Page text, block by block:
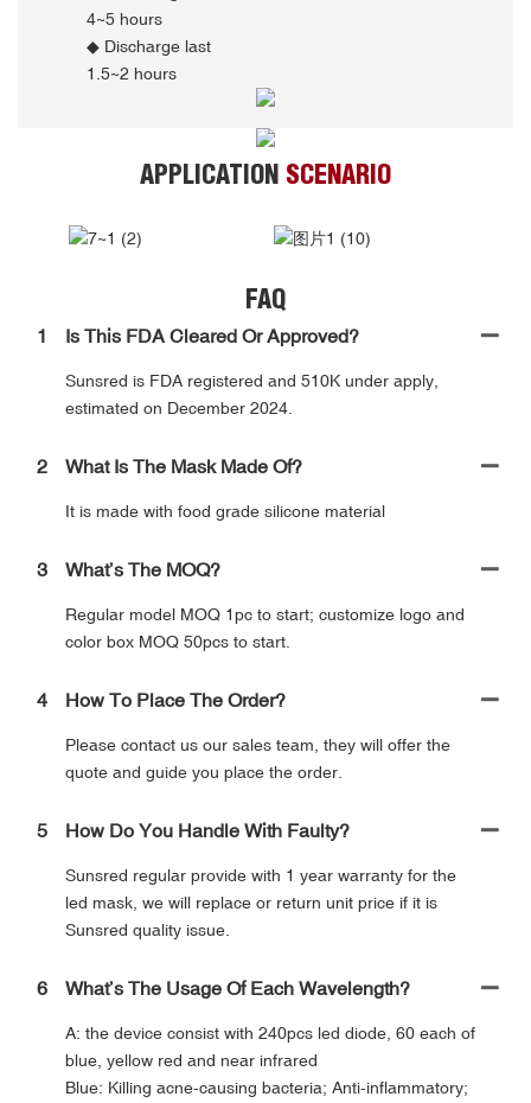
4~5 hours
◆ Discharge last
1.5~2 hours
APPLICATION SCENARIO
FAQ
1 Is This FDA Cleared Or Approved?
Sunsred is FDA registered and 510K under apply,
estimated on December 2024.
2 What Is The Mask Made Of?
It is made with food grade silicone material
3 What’s The MOQ?
Regular model MOQ 1pc to start; customize logo and
color box MOQ 50pcs to start.
4 How To Place The Order?
Please contact us our sales team, they will offer the
quote and guide you place the order.
5 How Do You Handle With Faulty?
Sunsred regular provide with 1 year warranty for the
led mask, we will replace or return unit price if it is
Sunsred quality issue.
6 What’s The Usage Of Each Wavelength?
A: the device consist with 240pcs led diode, 60 each of
blue, yellow red and near infrared
Blue: Killing acne-causing bacteria; Anti-inflammatory;